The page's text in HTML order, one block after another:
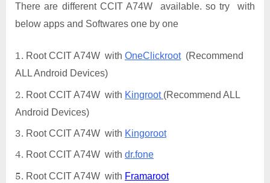
There are different CCIT A74W available. so try with
below apps and Softwares one by one
Root CCIT A74W with OneClickroot(Recommend
ALL Android Devices)
Root CCIT A74W with Kingroot (Recommend ALL
Android Devices)
Root CCIT A74W with Kingoroot
Root CCIT A74W with dr.fone
Root CCIT A74W with Framaroot